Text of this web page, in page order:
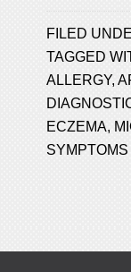
FILED
TAGGED
ALLERGY,
ECZEMA,
SYMPTOMS